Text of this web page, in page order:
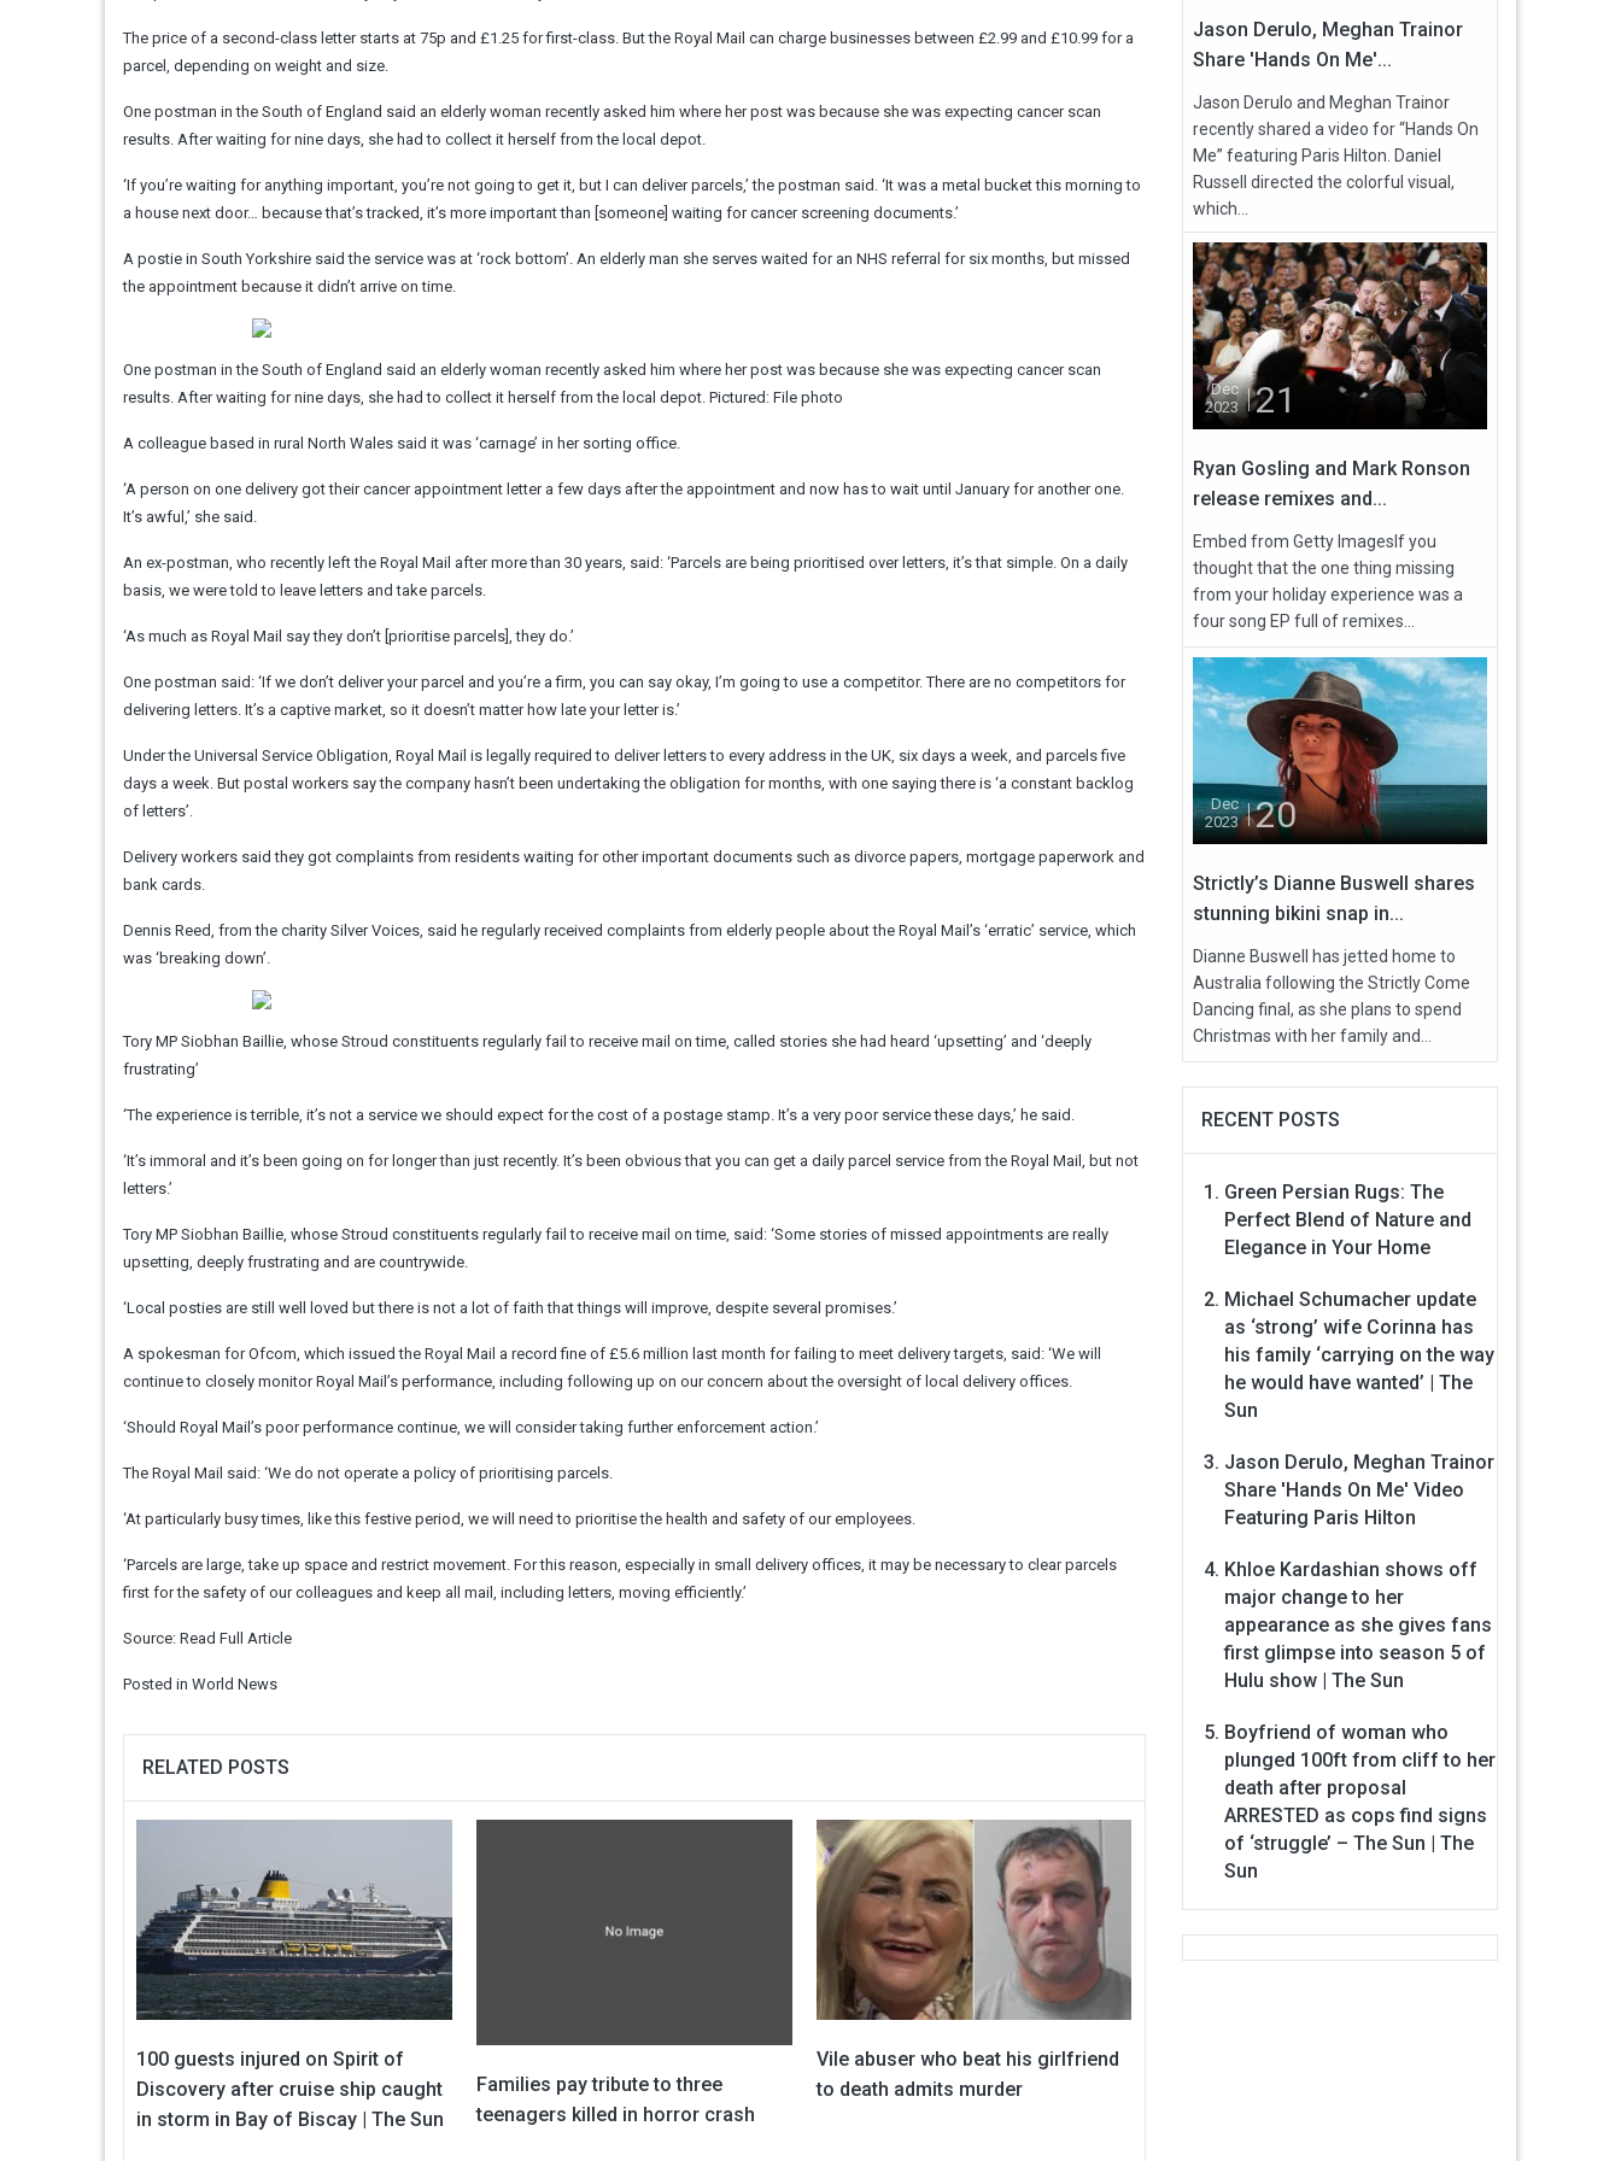
The price of a second-class letter starts at 75p and £1.25 for first-class. But the Royal Mail can charge businesses between £2.99 and £10.99 for a
parcel, depending on weight and size.
One postman in the South of England said an elderly woman recently asked him where her post was because she was expecting cancer scan
results. After waiting for nine days, she had to collect it herself from the local depot.
‘If you’re waiting for anything important, you’re not going to get it, but I can deliver parcels,’ the postman said. ‘It was a metal bucket this morning to
a house next door… because that’s tracked, it’s more important than [someone] waiting for cancer screening documents.’
A postie in South Yorkshire said the service was at ‘rock bottom’. An elderly man she serves waited for an NHS referral for six months, but missed
the appointment because it didn’t arrive on time.
One postman in the South of England said an elderly woman recently asked him where her post was because she was expecting cancer scan
results. After waiting for nine days, she had to collect it herself from the local depot. Pictured: File photo
A colleague based in rural North Wales said it was ‘carnage’ in her sorting office.
‘A person on one delivery got their cancer appointment letter a few days after the appointment and now has to wait until January for another one.
It’s awful,’ she said.
An ex-postman, who recently left the Royal Mail after more than 30 years, said: ‘Parcels are being prioritised over letters, it’s that simple. On a daily
basis, we were told to leave letters and take parcels.
‘As much as Royal Mail say they don’t [prioritise parcels], they do.’
One postman said: ‘If we don’t deliver your parcel and you’re a firm, you can say okay, I’m going to use a competitor. There are no competitors for
delivering letters. It’s a captive market, so it doesn’t matter how late your letter is.’
Under the Universal Service Obligation, Royal Mail is legally required to deliver letters to every address in the UK, six days a week, and parcels five
days a week. But postal workers say the company hasn’t been undertaking the obligation for months, with one saying there is ‘a constant backlog
of letters’.
Delivery workers said they got complaints from residents waiting for other important documents such as divorce papers, mortgage paperwork and
bank cards.
Dennis Reed, from the charity Silver Voices, said he regularly received complaints from elderly people about the Royal Mail’s ‘erratic’ service, which
was ‘breaking down’.
Tory MP Siobhan Baillie, whose Stroud constituents regularly fail to receive mail on time, called stories she had heard ‘upsetting’ and ‘deeply
frustrating’
‘The experience is terrible, it’s not a service we should expect for the cost of a postage stamp. It’s a very poor service these days,’ he said.
‘It’s immoral and it’s been going on for longer than just recently. It’s been obvious that you can get a daily parcel service from the Royal Mail, but not
letters.’
Tory MP Siobhan Baillie, whose Stroud constituents regularly fail to receive mail on time, said: ‘Some stories of missed appointments are really
upsetting, deeply frustrating and are countrywide.
‘Local posties are still well loved but there is not a lot of faith that things will improve, despite several promises.’
A spokesman for Ofcom, which issued the Royal Mail a record fine of £5.6 million last month for failing to meet delivery targets, said: ‘We will
continue to closely monitor Royal Mail’s performance, including following up on our concern about the oversight of local delivery offices.
‘Should Royal Mail’s poor performance continue, we will consider taking further enforcement action.’
The Royal Mail said: ‘We do not operate a policy of prioritising parcels.
‘At particularly busy times, like this festive period, we will need to prioritise the health and safety of our employees.
‘Parcels are large, take up space and restrict movement. For this reason, especially in small delivery offices, it may be necessary to clear parcels
first for the safety of our colleagues and keep all mail, including letters, moving efficiently.’
Source: Read Full Article
Posted in World News
RELATED POSTS
100 guests injured on Spirit of
Discovery after cruise ship caught
in storm in Bay of Biscay | The Sun
Families pay tribute to three
teenagers killed in horror crash
Vile abuser who beat his girlfriend
to death admits murder
Jason Derulo, Meghan Trainor
Share 'Hands On Me'...
Jason Derulo and Meghan Trainor
recently shared a video for “Hands On
Me” featuring Paris Hilton. Daniel
Russell directed the colorful visual,
which...
Dec
2023
21
Ryan Gosling and Mark Ronson
release remixes and...
Embed from Getty ImagesIf you
thought that the one thing missing
from your holiday experience was a
four song EP full of remixes...
Dec
2023
20
Strictly’s Dianne Buswell shares
stunning bikini snap in...
Dianne Buswell has jetted home to
Australia following the Strictly Come
Dancing final, as she plans to spend
Christmas with her family and...
RECENT POSTS
Green Persian Rugs: The
Perfect Blend of Nature and
Elegance in Your Home
Michael Schumacher update
as ‘strong’ wife Corinna has
his family ‘carrying on the way
he would have wanted’ | The
Sun
Jason Derulo, Meghan Trainor
Share 'Hands On Me' Video
Featuring Paris Hilton
Khloe Kardashian shows off
major change to her
appearance as she gives fans
first glimpse into season 5 of
Hulu show | The Sun
Boyfriend of woman who
plunged 100ft from cliff to her
death after proposal
ARRESTED as cops find signs
of ‘struggle’ – The Sun | The
Sun